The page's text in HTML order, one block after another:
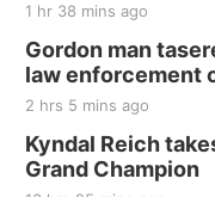
Thu, Aug 20
BINGO
The
Fri, Aug 21
250th
Tall Tree
1 hr 38 mins ago
Gordon man
law enforcement
2 hrs 5 mins ago
Kyndal Reich
Grand Champion